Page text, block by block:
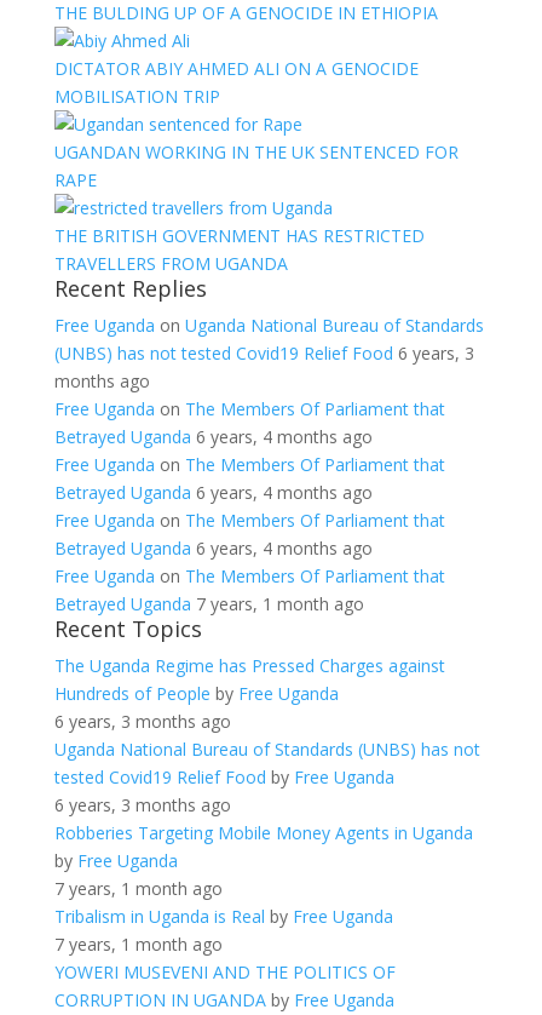
THE BULDING UP OF A GENOCIDE IN ETHIOPIA
DICTATOR ABIY AHMED ALI ON A GENOCIDE
MOBILISATION TRIP
UGANDAN WORKING IN THE UK SENTENCED FOR
RAPE
THE BRITISH GOVERNMENT HAS RESTRICTED
TRAVELLERS FROM UGANDA
Recent Replies
Free Uganda on Uganda National Bureau of Standards
(UNBS) has not tested Covid19 Relief Food 6 years, 3
months ago
Free Uganda on The Members Of Parliament that
Betrayed Uganda 6 years, 4 months ago
Free Uganda on The Members Of Parliament that
Betrayed Uganda 6 years, 4 months ago
Free Uganda on The Members Of Parliament that
Betrayed Uganda 6 years, 4 months ago
Free Uganda on The Members Of Parliament that
Betrayed Uganda 7 years, 1 month ago
Recent Topics
The Uganda Regime has Pressed Charges against
Hundreds of People by Free Uganda
6 years, 3 months ago
Uganda National Bureau of Standards (UNBS) has not
tested Covid19 Relief Food by Free Uganda
6 years, 3 months ago
Robberies Targeting Mobile Money Agents in Uganda
by Free Uganda
7 years, 1 month ago
Tribalism in Uganda is Real by Free Uganda
7 years, 1 month ago
YOWERI MUSEVENI AND THE POLITICS OF
CORRUPTION IN UGANDAby Free Uganda